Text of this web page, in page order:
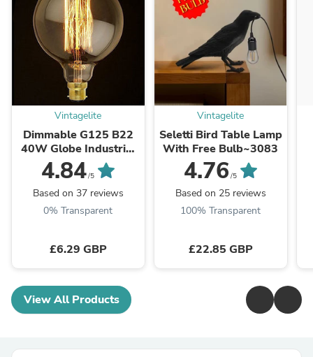
Vintagelite
Dimmable G125 B22
40W Globe Industrial
Vintage Filament
Bulb~1020
4.84/5
Based on 37 reviews
0% Transparent
£6.29 GBP
Vintagelite
Seletti Bird Table Lamp
With Free Bulb~3083
4.76 /5
Based on 25 reviews
100% Transparent
£22.85 GBP
View All Products